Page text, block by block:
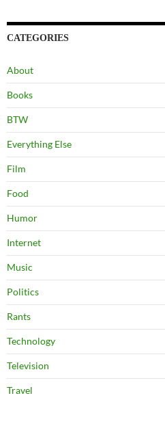
CATEGORIES
About
Books
BTW
Everything Else
Film
Food
Humor
Internet
Music
Politics
Rants
Technology
Television
Travel